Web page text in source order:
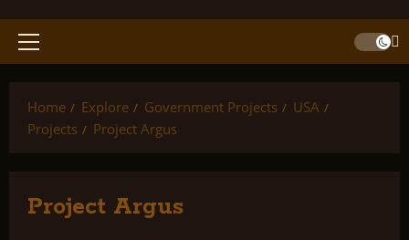
Primary
Home
Explore Government Projects
USA
Projects
Project Argus
Project Argus